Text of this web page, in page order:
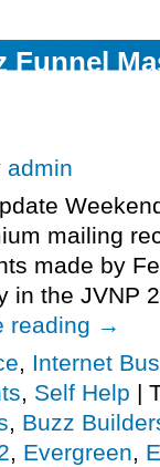
Funnel
admin
mailing
made by
in the JVNP
reading →
, Internet
, Self Help |
, Buzz
, Evergreen,